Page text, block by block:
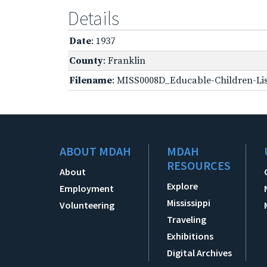
Details
Date: 1937
County: Franklin
Filename: MISS0008D_Educable-Children-
ABOUT MDAH
About
Employment
Volunteering
MDAH
RESOURCES
Explore
Mississippi
Traveling
Exhibitions
Digital Archives